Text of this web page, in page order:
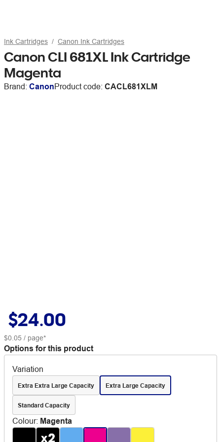
Ink Cartridges Canon Ink Cartridges
Canon CLI 681XL Ink Cartridge
Magenta
Brand: CanonProduct code: CACL681XLM
$24.00
$0.05 / page*
Options for this product
Variation
Extra Extra Large Capacity Extra Large Capacity
Standard Capacity
Colour: Magenta